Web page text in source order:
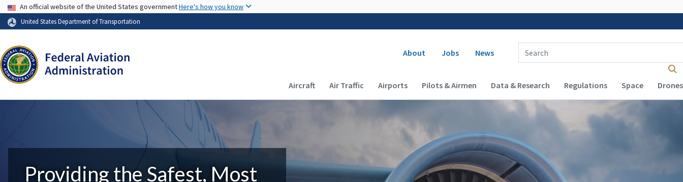
USA Banner
An official website of the United States governmentHere's how you know
United States Department of Transportation
Secondary navigation
About Jobs News
Enter Search Term(s):
Main navigation (Desktop)
Aircraft Air Traffic Airports Pilots & Airmen Data & Research Regulations Space Drones
Providing the Safest, Most